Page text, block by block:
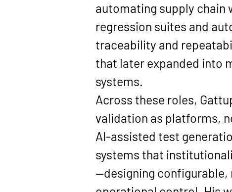
automating supply chain
regression suites and
traceability and
that later expanded into
systems.
Across these roles,
validation as platforms,
AI-assisted test
systems that
—designing configurable,